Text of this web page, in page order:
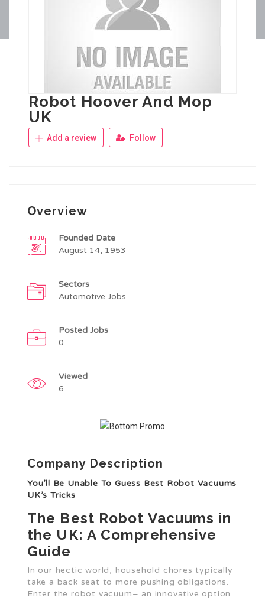
Robot Hoover And Mop
UK
Add a review Follow
Overview
Founded Date
August 14, 1953
Sectors
Automotive Jobs
Posted Jobs
0
Viewed
6
Company Description
You’ll Be Unable To Guess Best Robot Vacuums
UK’s Tricks
The Best Robot Vacuums in
the UK: A Comprehensive
Guide
In our hectic world, household chores typically
take a back seat to more pushing obligations.
Enter the robot vacuum– an innovative option